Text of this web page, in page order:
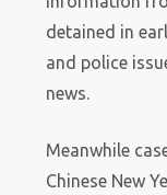
detained in
and police
news.
Meanwhile
Chinese New